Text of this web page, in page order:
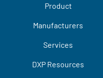
Product
Manufacturers
Services
DXP Resources